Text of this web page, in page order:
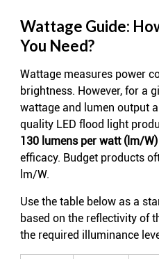
Wattage Guide:
You Need?
Wattage measures power
brightness. However, for a
wattage and lumen output
quality LED flood light
130 lumens per watt (lm/W)
efficacy. Budget products
lm/W.
Use the table below as a
based on the reflectivity of
the required illuminance